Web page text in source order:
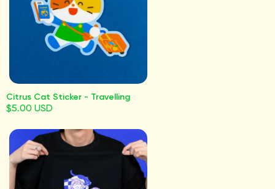
Citrus Cat Sticker - Travelling
$5.00 USD